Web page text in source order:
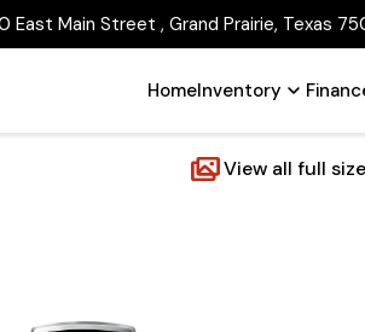
East Main Street , Grand Prairie, Texas
HomeInventory
View all full